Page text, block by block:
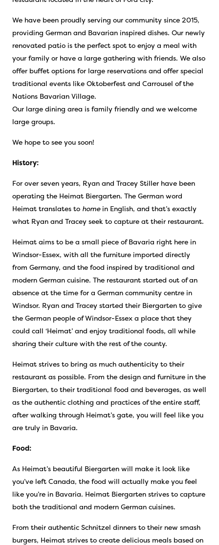
We have been proudly serving our community since 2015,
providing German and Bavarian inspired dishes. Our newly
renovated patio is the perfect spot to enjoy a meal with
your family or have a large gathering with friends. We also
offer buffet options for large reservations and offer special
traditional events like Oktoberfest and Carrousel of the
Nations Bavarian Village.
Our large dining area is family friendly and we welcome
large groups.
We hope to see you soon!
History:
For over seven years, Ryan and Tracey Stiller have been
operating the Heimat Biergarten. The German word
Heimat translates to homein English, and that’s exactly
what Ryan and Tracey seek to capture at their restaurant.
Heimat aims to be a small piece of Bavaria right here in
Windsor-Essex, with all the furniture imported directly
from Germany, and the food inspired by traditional and
modern German cuisine. The restaurant started out of an
absence at the time for a German community centre in
Windsor. Ryan and Tracey started their Biergarten to give
the German people of Windsor-Essex a place that they
could call ‘Heimat’ and enjoy traditional foods, all while
sharing their culture with the rest of the county.
Heimat strives to bring as much authenticity to their
restaurant as possible. From the design and furniture in the
Biergarten, to their traditional food and beverages, as well
as the authentic clothing and practices of the entire staff,
after walking through Heimat’s gate, you will feel like you
are truly in Bavaria.
Food:
As Heimat’s beautiful Biergarten will make it look like
you’ve left Canada, the food will actually make you feel
like you’re in Bavaria. Heimat Biergarten strives to capture
both the traditional and modern German cuisines.
From their authentic Schnitzel dinners to their new smash
burgers, Heimat strives to create delicious meals based on